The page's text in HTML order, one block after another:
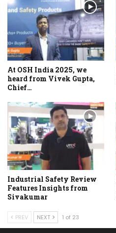
At OSH India 2025, we
heard from Vivek Gupta,
Chief…
Industrial Safety Review
Features Insights from
Sivakumar
PREV NEXT 1 of 23